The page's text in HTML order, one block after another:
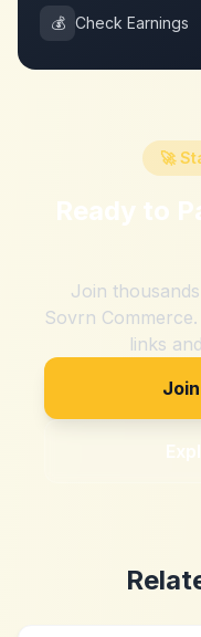
💰 Check Earnings
🚀
Ready to
Join
Sovrn
links